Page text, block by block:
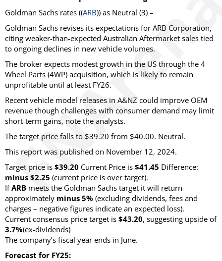
Goldman Sachs rates ((ARB)) as Neutral (3) –
Goldman Sachs revises its expectations for ARB Corporation,
citing weaker-than-expected Australian Aftermarket sales tied
to ongoing declines in new vehicle volumes.
The broker expects modest growth in the US through the 4
Wheel Parts (4WP) acquisition, which is likely to remain
unprofitable until at least FY26.
Recent vehicle model releases in A&NZ could improve OEM
revenue though challenges with consumer demand may limit
short-term gains, note the analysts.
The target price falls to $39.20 from $40.00. Neutral.
This report was published on November 12, 2024.
Target price is $39.20 Current Price is $41.45 Difference:
minus $2.25 (current price is over target).
IfARB meets the Goldman Sachs target it will return
approximately minus 5% (excluding dividends, fees and
charges – negative figures indicate an expected loss).
Current consensus price target is $43.20, suggesting upside of
3.7%(ex-dividends)
The company’s fiscal year ends in June.
Forecast for FY25: